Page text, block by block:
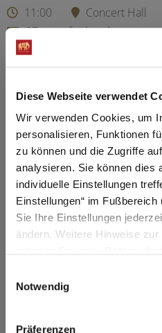
Diese Webseite verwendet
Wir verwenden Cookies, um
personalisieren, Funktionen
zu können und die Zugriffe
analysieren. Sie können dies
individuelle Einstellungen
Einstellungen“ im
Sie Ihre Einstellungen
ändern. Weitere Hinweise
Notwendig
Präferenzen
11:00
Concert Hall
97 seats for hotel guests
Tuesday 18 Aug